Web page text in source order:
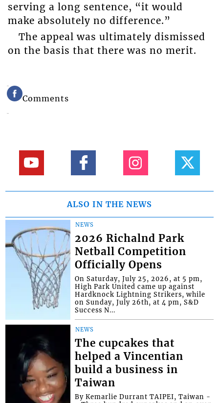
serving a long sentence, “it would
make absolutely no difference.”
The appeal was ultimately dismissed
on the basis that there was no merit.
Comments
ALSO IN THE NEWS
NEWS
2026 Richalnd Park
Netball Competition
Officially Opens
On Saturday, July 25, 2026, at 5 pm,
High Park United came up against
Hardknock Lightning Strikers, while
on Sunday, July 26th, at 4 pm, S&D
Success N...
NEWS
The cupcakes that
helped a Vincentian
build a business in
Taiwan
By Kemarlie Durrant TAIPEI, Taiwan -